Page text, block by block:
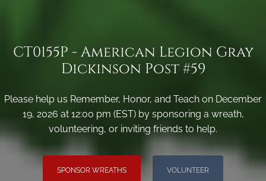
CT0155P - American Legion Gray
Dickinson Post #59
Please help us Remember, Honor, and Teach on December
19, 2026 at 12:00 pm (EST) by sponsoring a wreath,
volunteering, or inviting friends to help.
SPONSOR WREATHS VOLUNTEER